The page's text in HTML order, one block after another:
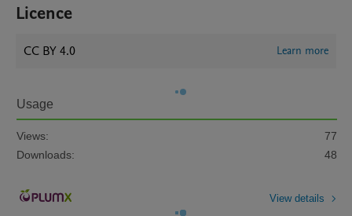
Licence
CC BY 4.0 Learn more
Usage
Views:
77
Downloads:
48
View details